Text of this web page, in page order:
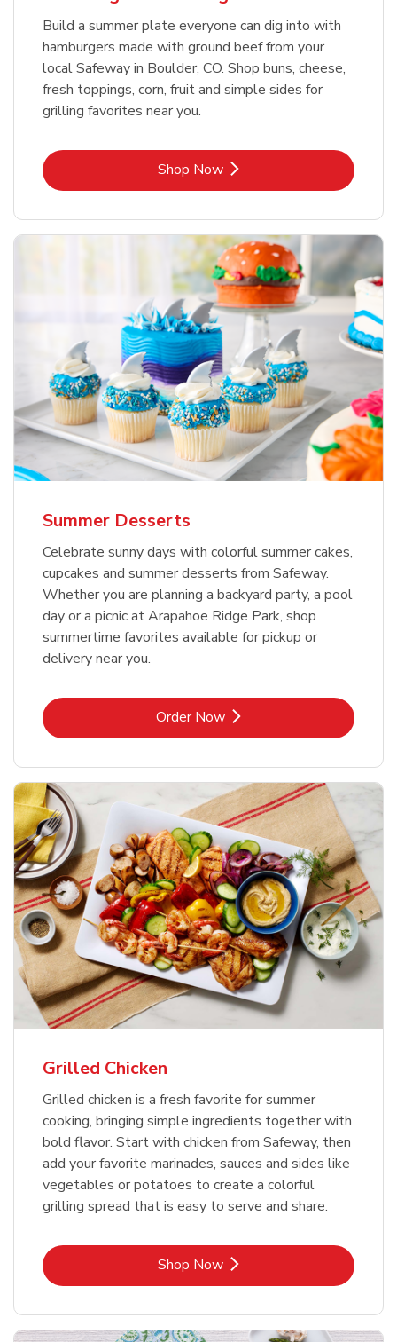
Build a summer plate everyone can dig into with
hamburgers made with ground beef from your
local Safeway in Boulder, CO. Shop buns, cheese,
fresh toppings, corn, fruit and simple sides for
grilling favorites near you.
Shop NowLink Opens in New Tab
Summer Desserts
Celebrate sunny days with colorful summer cakes,
cupcakes and summer desserts from Safeway.
Whether you are planning a backyard party, a pool
day or a picnic at Arapahoe Ridge Park, shop
summertime favorites available for pickup or
delivery near you.
Order NowLink Opens in New Tab
Grilled Chicken
Grilled chicken is a fresh favorite for summer
cooking, bringing simple ingredients together with
bold flavor. Start with chicken from Safeway, then
add your favorite marinades, sauces and sides like
vegetables or potatoes to create a colorful
grilling spread that is easy to serve and share.
Shop NowLink Opens in New Tab